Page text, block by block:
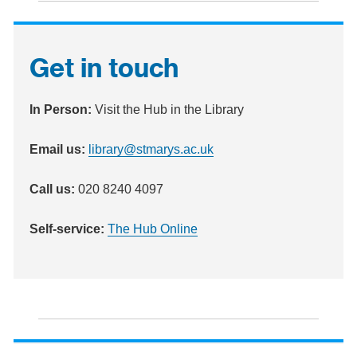
Get in touch
In Person: Visit the Hub in the Library
Email us: library@stmarys.ac.uk
Call us: 020 8240 4097
Self-service: The Hub Online